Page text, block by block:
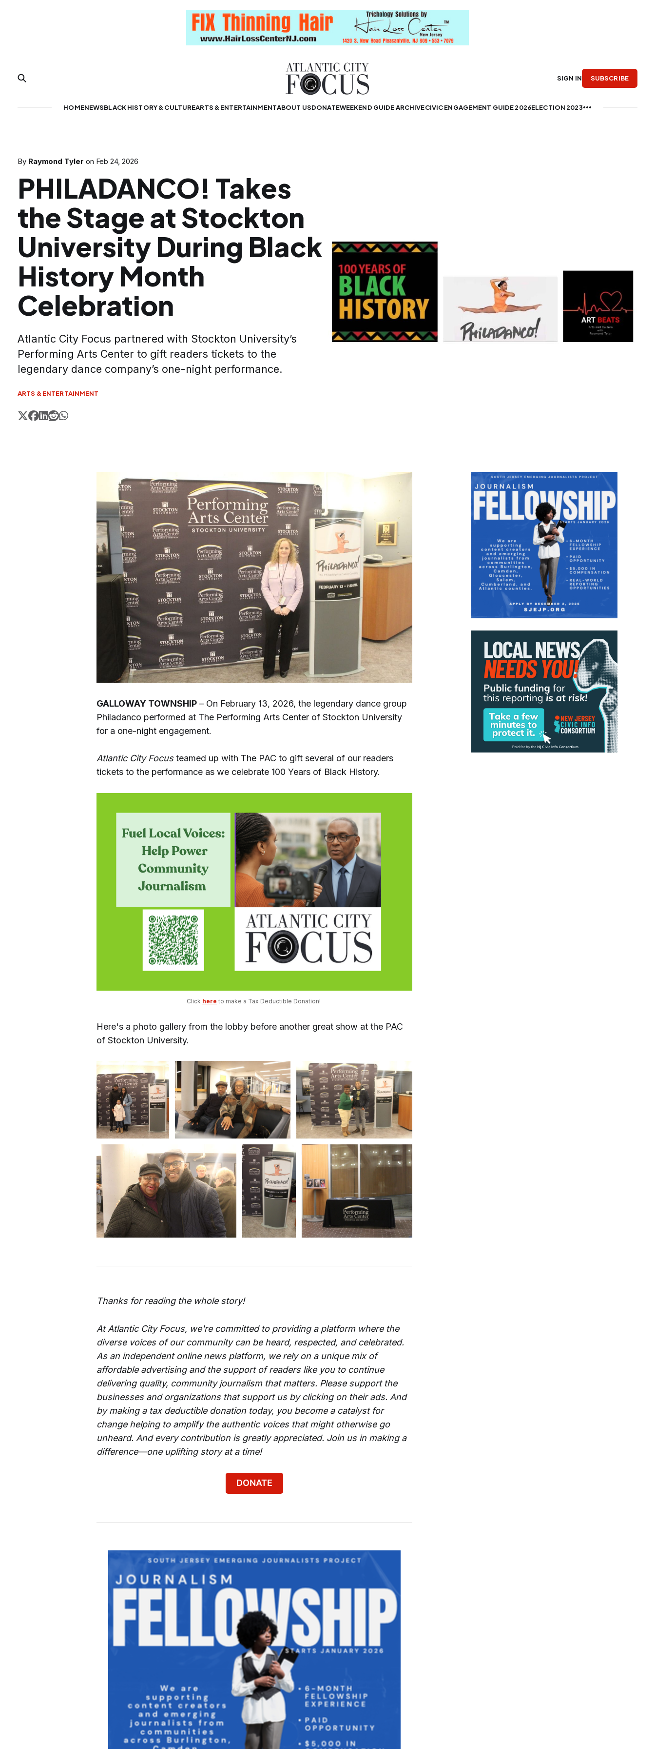
HOMENEWSBLACK HISTORY & CULTUREARTS & ENTERTAINMENTABOUT USDONATEWEEKEND GUIDE ARCHIVECIVIC ENGAGEMENT GUIDE 2026ELECTION 2023
SIGN IN SUBSCRIBE
By Raymond Tyler on Feb 24, 2026
PHILADANCO! Takes
the Stage at Stockton
University During Black
History Month
Celebration
Atlantic City Focus partnered with Stockton University’s
Performing Arts Center to gift readers tickets to the
legendary dance company’s one-night performance.
ARTS & ENTERTAINMENT
GALLOWAY TOWNSHIP – On February 13, 2026, the legendary dance group
Philadanco performed at The Performing Arts Center of Stockton University
for a one-night engagement.
Atlantic City Focusteamed up with The PAC to gift several of our readers
tickets to the performance as we celebrate 100 Years of Black History.
Click here to make a Tax Deductible Donation!
Here's a photo gallery from the lobby before another great show at the PAC
of Stockton University.
Thanks for reading the whole story!
At Atlantic City Focus, we're committed to providing a platform where the
diverse voices of our community can be heard, respected, and celebrated.
As an independent online news platform, we rely on a unique mix of
affordable advertising and the support of readers like you to continue
delivering quality, community journalism that matters. Please support the
businesses and organizations that support us by clicking on their ads. And
by making a tax deductible donation today, you become a catalyst for
change helping to amplify the authentic voices that might otherwise go
unheard. And every contribution is greatly appreciated. Join us in making a
difference—one uplifting story at a time!
DONATE